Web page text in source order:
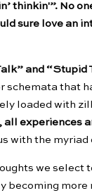
thinkin'”. No
sure love an
and “Stupid
schemata that
loaded with
experiences
with the myriad
we select
becoming